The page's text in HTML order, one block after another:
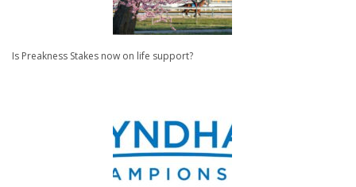
Is Preakness Stakes now on life support?